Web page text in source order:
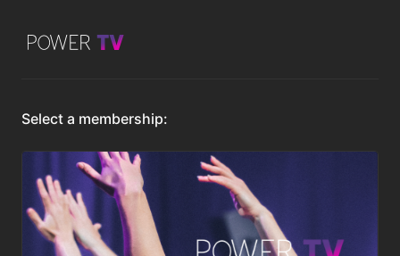
Select a membership: